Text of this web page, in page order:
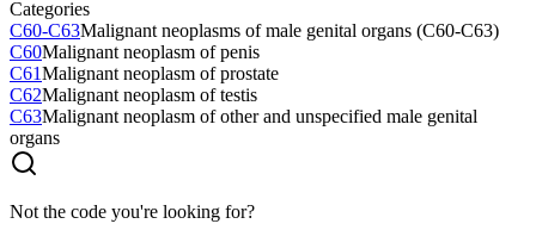
Categories
C60-C63Malignant neoplasms of male genital organs (C60-C63)
C60Malignant neoplasm of penis
C61Malignant neoplasm of prostate
C62Malignant neoplasm of testis
C63Malignant neoplasm of other and unspecified male genital
organs
Not the code you're looking for?